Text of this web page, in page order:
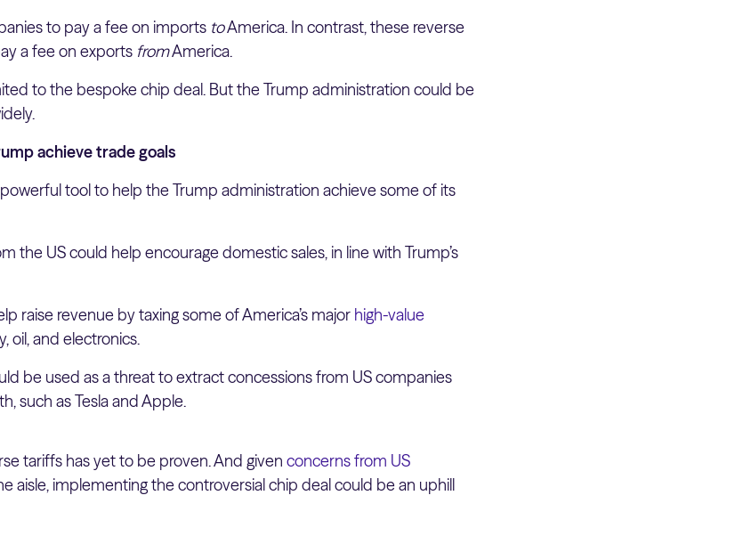
to pay a fee on imports toAmerica. In contrast, these reverse
a fee on exports fromAmerica.
to the bespoke chip deal. But the Trump administration could be
achieve trade goals
tool to help the Trump administration achieve some of its
the US could help encourage domestic sales, in line with Trump’s
raise revenue by taxing some of America’s major high-value
oil, and electronics.
be used as a threat to extract concessions from US companies
such as Tesla and Apple.
tariffs has yet to be proven. And given concerns from US
aisle, implementing the controversial chip deal could be an uphill